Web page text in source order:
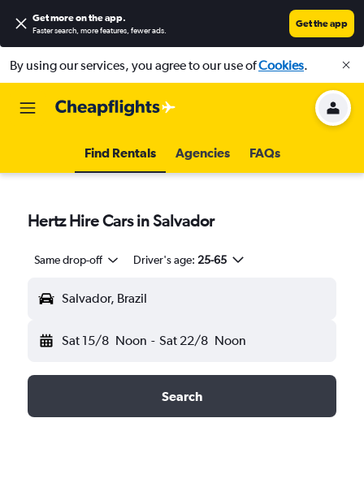
Get more on the app.
Faster search, more features, fewer ads.
Get the app
By using our services, you agree to our use ofCookies.
Find Rentals Agencies FAQs
Hertz Hire Cars in Salvador
Same drop-off Driver's age: 25-65
Salvador, Brazil
Sat 15/8 Noon - Sat 22/8 Noon
Search